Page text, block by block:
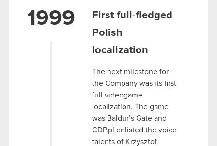
1999
First full-fledged
Polish
localization
The next milestone for
the Company was its first
full videogame
localization. The game
was Baldur’s Gate and
CDP.pl enlisted the voice
talents of Krzysztof